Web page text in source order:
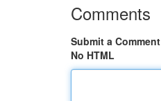
Comments
Submit a Comment
No HTML